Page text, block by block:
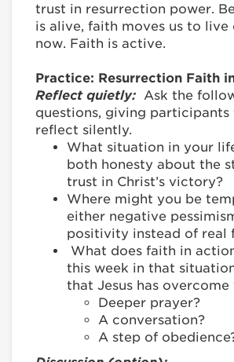
trust in resurrection power.
is alive, faith moves us to
now. Faith is active.
Practice: Resurrection Faith
Reflect quietly: Ask the
questions, giving
reflect silently.
What situation in your
both honesty about the
trust in Christ’s victory?
Where might you be
either negative
positivity instead of real
What does faith in
this week in that
that Jesus has
Deeper prayer?
A conversation?
A step of